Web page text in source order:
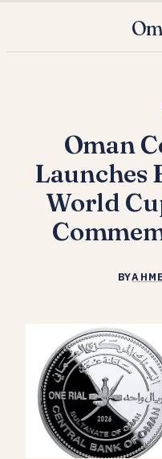
Oman
Launches
World
BY